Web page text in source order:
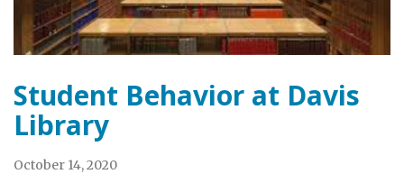
Student Behavior at Davis
Library
October 14, 2020